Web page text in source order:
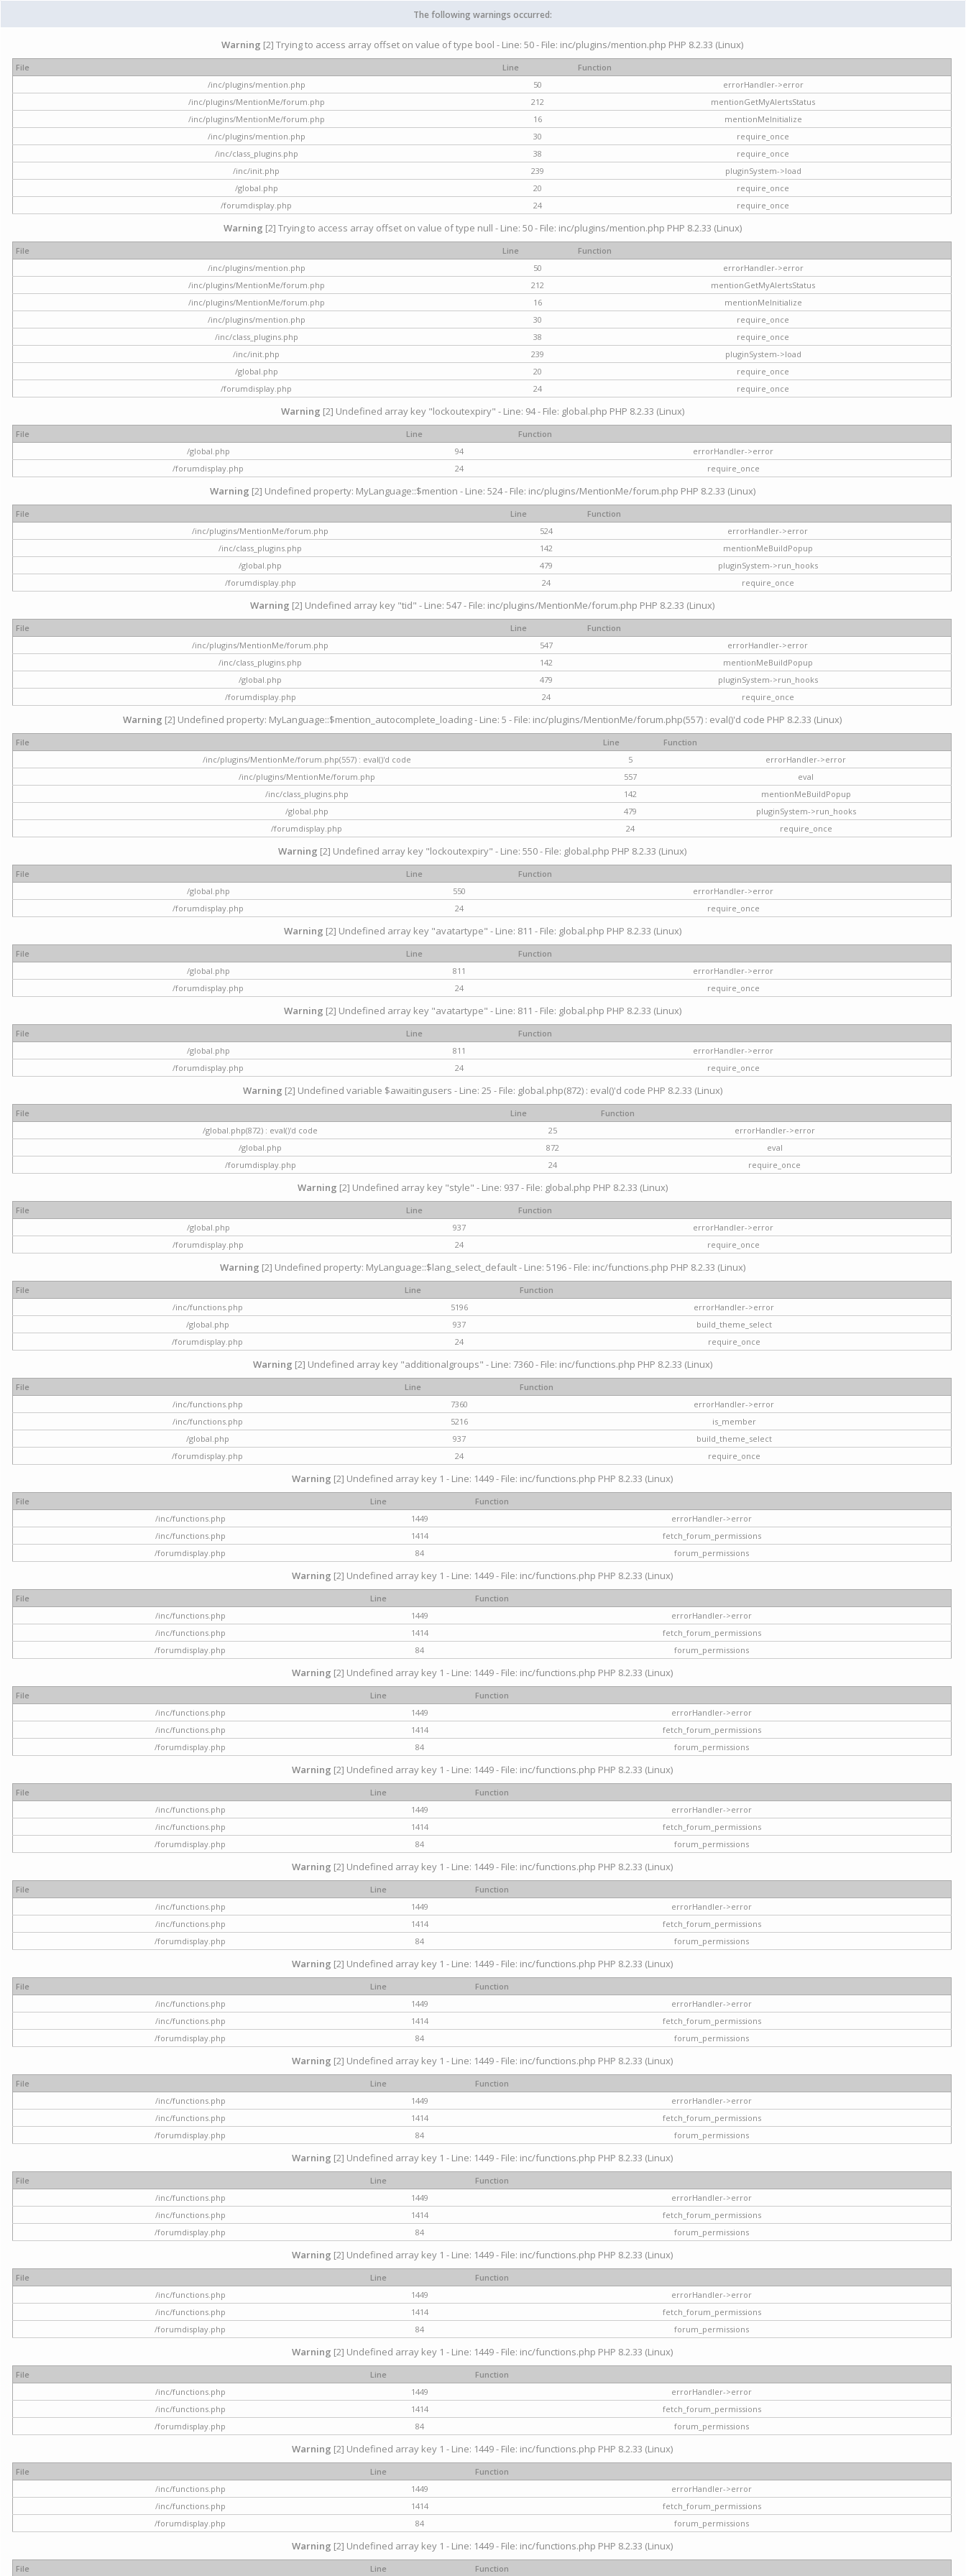
The following warnings occurred:
Warning [2] Trying to access array offset on value of type bool - Line: 50 - File: inc/plugins/mention.php PHP 8.2.33 (Linux)
File Line
Function
/inc/plugins/mention.php
50
errorHandler->error
/inc/plugins/MentionMe/forum.php
212
mentionGetMyAlertsStatus
/inc/plugins/MentionMe/forum.php
16
mentionMeInitialize
/inc/plugins/mention.php
30
require_once
/inc/class_plugins.php
38
require_once
/inc/init.php
239
pluginSystem->load
/global.php
20
require_once
/forumdisplay.php
24 require_once
Warning [2] Trying to access array offset on value of type null - Line: 50 - File: inc/plugins/mention.php PHP 8.2.33 (Linux)
File Line
Function
/inc/plugins/mention.php
50
errorHandler->error
/inc/plugins/MentionMe/forum.php
212
mentionGetMyAlertsStatus
/inc/plugins/MentionMe/forum.php
16
mentionMeInitialize
/inc/plugins/mention.php
30
require_once
/inc/class_plugins.php
38
require_once
/inc/init.php
239
pluginSystem->load
/global.php
20
require_once
/forumdisplay.php
24 require_once
Warning [2] Undefined array key "lockoutexpiry" - Line: 94 - File: global.php PHP 8.2.33 (Linux)
File Line
Function
/global.php
94
errorHandler->error
/forumdisplay.php
24 require_once
Warning [2] Undefined property: MyLanguage::$mention - Line: 524 - File: inc/plugins/MentionMe/forum.php PHP 8.2.33 (Linux)
File Line
Function
/inc/plugins/MentionMe/forum.php
524
errorHandler->error
/inc/class_plugins.php
142
mentionMeBuildPopup
/global.php
479
pluginSystem->run_hooks
/forumdisplay.php
24 require_once
Warning [2] Undefined array key "tid" - Line: 547 - File: inc/plugins/MentionMe/forum.php PHP 8.2.33 (Linux)
File Line
Function
/inc/plugins/MentionMe/forum.php
547
errorHandler->error
/inc/class_plugins.php
142
mentionMeBuildPopup
/global.php
479
pluginSystem->run_hooks
/forumdisplay.php
24 require_once
Warning [2] Undefined property: MyLanguage::$mention_autocomplete_loading - Line: 5 - File: inc/plugins/MentionMe/forum.php(557) : eval()'d code PHP 8.2.33 (Linux)
File Line
Function
/inc/plugins/MentionMe/forum.php(557) : eval()'d code
5
errorHandler->error
/inc/plugins/MentionMe/forum.php
557
eval
/inc/class_plugins.php
142
mentionMeBuildPopup
/global.php
479
pluginSystem->run_hooks
/forumdisplay.php
24 require_once
Warning [2] Undefined array key "lockoutexpiry" - Line: 550 - File: global.php PHP 8.2.33 (Linux)
File Line
Function
/global.php
550
errorHandler->error
/forumdisplay.php
24 require_once
Warning [2] Undefined array key "avatartype" - Line: 811 - File: global.php PHP 8.2.33 (Linux)
File Line
Function
/global.php
811
errorHandler->error
/forumdisplay.php
24 require_once
Warning [2] Undefined array key "avatartype" - Line: 811 - File: global.php PHP 8.2.33 (Linux)
File Line
Function
/global.php
811
errorHandler->error
/forumdisplay.php
24 require_once
Warning [2] Undefined variable $awaitingusers - Line: 25 - File: global.php(872) : eval()'d code PHP 8.2.33 (Linux)
File Line
Function
/global.php(872) : eval()'d code
25
errorHandler->error
/global.php
872
eval
/forumdisplay.php
24 require_once
Warning [2] Undefined array key "style" - Line: 937 - File: global.php PHP 8.2.33 (Linux)
File Line
Function
/global.php
937
errorHandler->error
/forumdisplay.php
24 require_once
Warning [2] Undefined property: MyLanguage::$lang_select_default - Line: 5196 - File: inc/functions.php PHP 8.2.33 (Linux)
File Line
Function
/inc/functions.php
5196
errorHandler->error
/global.php
937
build_theme_select
/forumdisplay.php
24 require_once
Warning [2] Undefined array key "additionalgroups" - Line: 7360 - File: inc/functions.php PHP 8.2.33 (Linux)
File Line
Function
/inc/functions.php
7360
errorHandler->error
/inc/functions.php
5216
is_member
/global.php
937
build_theme_select
/forumdisplay.php
24 require_once
Warning [2] Undefined array key 1 - Line: 1449 - File: inc/functions.php PHP 8.2.33 (Linux)
File Line
Function
/inc/functions.php
1449
errorHandler->error
/inc/functions.php
1414
fetch_forum_permissions
/forumdisplay.php
84 forum_permissions
Warning [2] Undefined array key 1 - Line: 1449 - File: inc/functions.php PHP 8.2.33 (Linux)
File Line
Function
/inc/functions.php
1449
errorHandler->error
/inc/functions.php
1414
fetch_forum_permissions
/forumdisplay.php
84 forum_permissions
Warning [2] Undefined array key 1 - Line: 1449 - File: inc/functions.php PHP 8.2.33 (Linux)
File Line
Function
/inc/functions.php
1449
errorHandler->error
/inc/functions.php
1414
fetch_forum_permissions
/forumdisplay.php
84 forum_permissions
Warning [2] Undefined array key 1 - Line: 1449 - File: inc/functions.php PHP 8.2.33 (Linux)
File Line
Function
/inc/functions.php
1449
errorHandler->error
/inc/functions.php
1414
fetch_forum_permissions
/forumdisplay.php
84 forum_permissions
Warning [2] Undefined array key 1 - Line: 1449 - File: inc/functions.php PHP 8.2.33 (Linux)
File Line
Function
/inc/functions.php
1449
errorHandler->error
/inc/functions.php
1414
fetch_forum_permissions
/forumdisplay.php
84 forum_permissions
Warning [2] Undefined array key 1 - Line: 1449 - File: inc/functions.php PHP 8.2.33 (Linux)
File Line
Function
/inc/functions.php
1449
errorHandler->error
/inc/functions.php
1414
fetch_forum_permissions
/forumdisplay.php
84 forum_permissions
Warning [2] Undefined array key 1 - Line: 1449 - File: inc/functions.php PHP 8.2.33 (Linux)
File Line
Function
/inc/functions.php
1449
errorHandler->error
/inc/functions.php
1414
fetch_forum_permissions
/forumdisplay.php
84 forum_permissions
Warning [2] Undefined array key 1 - Line: 1449 - File: inc/functions.php PHP 8.2.33 (Linux)
File Line
Function
/inc/functions.php
1449
errorHandler->error
/inc/functions.php
1414
fetch_forum_permissions
/forumdisplay.php
84 forum_permissions
Warning [2] Undefined array key 1 - Line: 1449 - File: inc/functions.php PHP 8.2.33 (Linux)
File Line
Function
/inc/functions.php
1449
errorHandler->error
/inc/functions.php
1414
fetch_forum_permissions
/forumdisplay.php
84 forum_permissions
Warning [2] Undefined array key 1 - Line: 1449 - File: inc/functions.php PHP 8.2.33 (Linux)
File Line
Function
/inc/functions.php
1449
errorHandler->error
/inc/functions.php
1414
fetch_forum_permissions
/forumdisplay.php
84 forum_permissions
Warning [2] Undefined array key 1 - Line: 1449 - File: inc/functions.php PHP 8.2.33 (Linux)
File Line
Function
/inc/functions.php
1449
errorHandler->error
/inc/functions.php
1414
fetch_forum_permissions
/forumdisplay.php
84 forum_permissions
Warning [2] Undefined array key 1 - Line: 1449 - File: inc/functions.php PHP 8.2.33 (Linux)
File Line Function